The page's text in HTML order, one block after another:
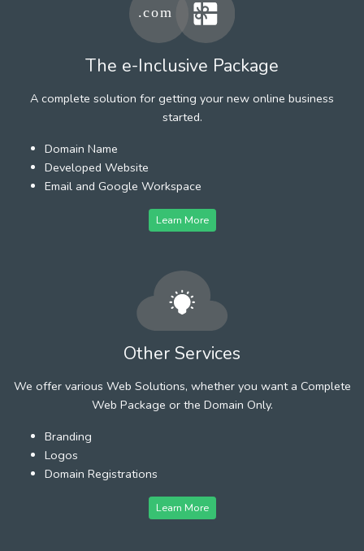
The e-Inclusive Package
A complete solution for getting your new online business
started.
Domain Name
Developed Website
Email and Google Workspace
Learn More
Other Services
We offer various Web Solutions, whether you want a Complete
Web Package or the Domain Only.
Branding
Logos
Domain Registrations
Learn More